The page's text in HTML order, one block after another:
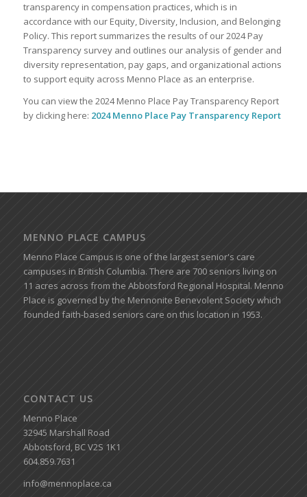
transparency in compensation practices, which is in
accordance with our Equity, Diversity, Inclusion, and Belonging
Policy. This report summarizes the results of our 2024 Pay
Transparency survey and outlines our analysis of gender and
diversity representation, pay gaps, and organizational actions
to support equity across Menno Place as an enterprise.
You can view the 2024 Menno Place Pay Transparency Report
by clicking here: 2024 Menno Place Pay Transparency Report
MENNO PLACE CAMPUS
Menno Place Campus is one of the largest senior's care
campuses in British Columbia. There are 700 seniors living on
11 acres across from the Abbotsford Regional Hospital. Menno
Place is governed by the Mennonite Benevolent Society which
founded faith-based seniors care on this location in 1953.
CONTACT US
Menno Place
32945 Marshall Road
Abbotsford, BC V2S 1K1
604.859.7631
info@mennoplace.ca